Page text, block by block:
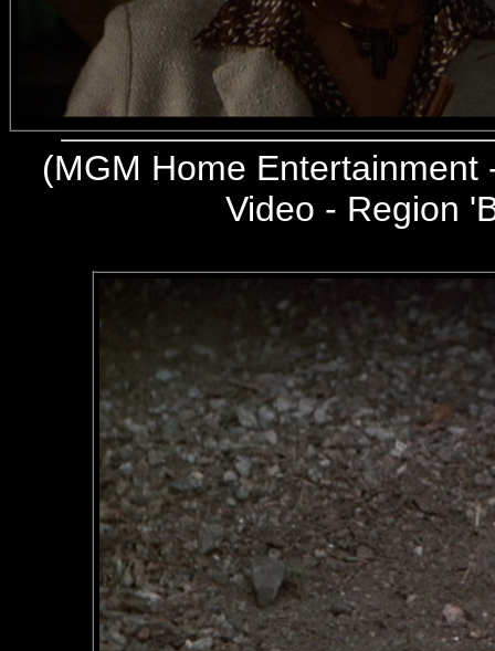
(MGM Home
Video - Region